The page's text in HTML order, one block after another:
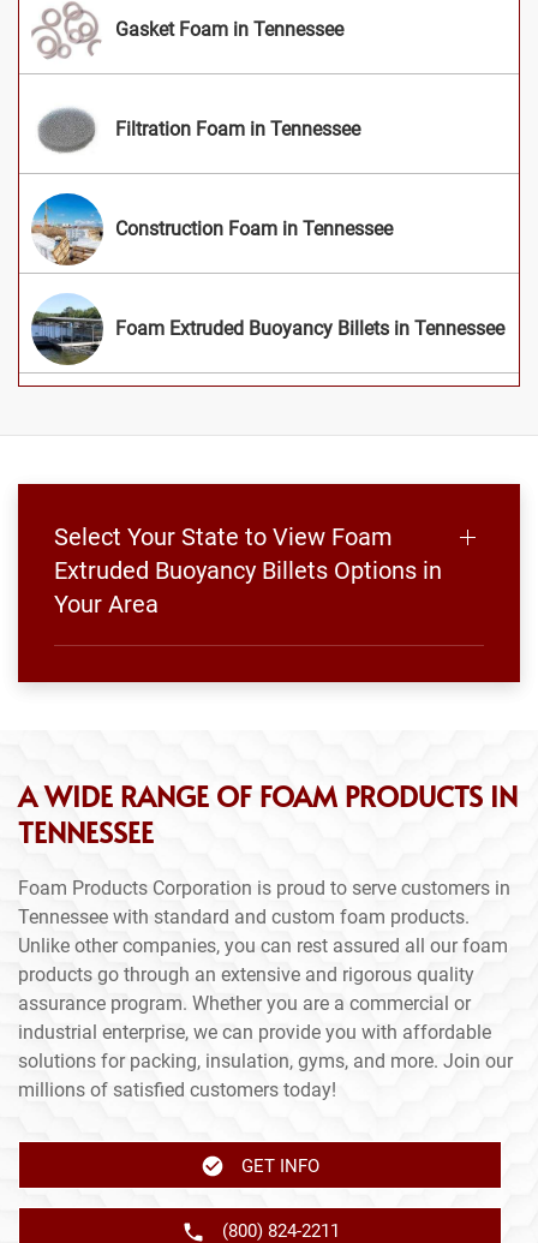
Gasket Foam in Tennessee
Filtration Foam in Tennessee
Construction Foam in Tennessee
Foam Extruded Buoyancy Billets in Tennessee
Select Your State to View Foam
Extruded Buoyancy Billets Options in
Your Area
A WIDE RANGE OF FOAM PRODUCTS IN
TENNESSEE
Foam Products Corporation is proud to serve customers in
Tennessee with standard and custom foam products.
Unlike other companies, you can rest assured all our foam
products go through an extensive and rigorous quality
assurance program. Whether you are a commercial or
industrial enterprise, we can provide you with affordable
solutions for packing, insulation, gyms, and more. Join our
millions of satisfied customers today!
GET INFO
(800) 824-2211